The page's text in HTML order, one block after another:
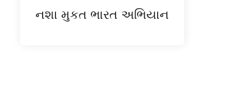
નશા મુકત ભારત અભિયાન